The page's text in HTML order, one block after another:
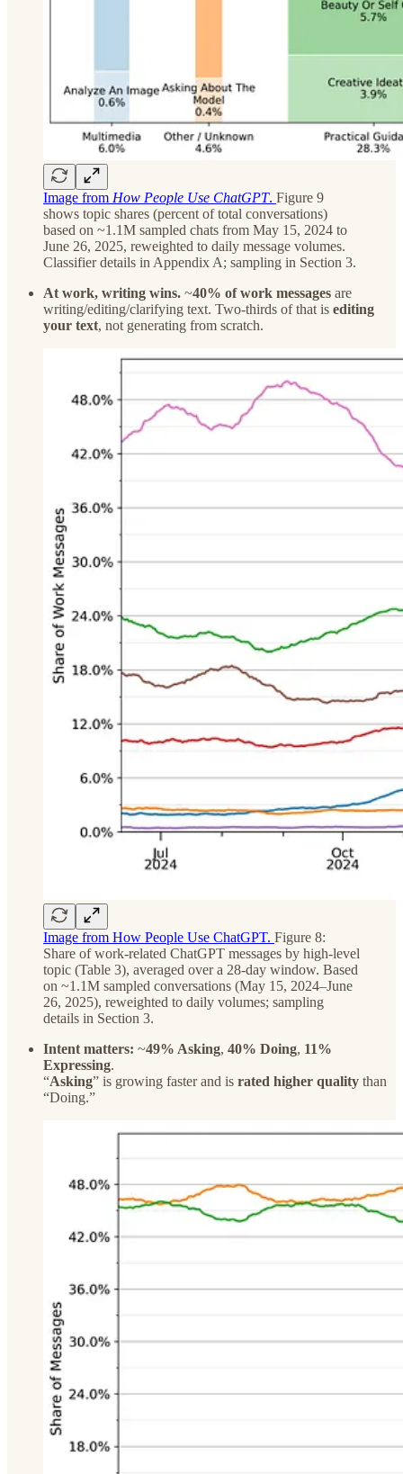
Image from How People Use ChatGPT. Figure 9
shows topic shares (percent of total conversations)
based on ~1.1M sampled chats from May 15, 2024 to
June 26, 2025, reweighted to daily message volumes.
Classifier details in Appendix A; sampling in Section 3.
At work, writing wins. ~40% of work messages are
writing/editing/clarifying text. Two-thirds of that is editing
your text, not generating from scratch.
Image from How People Use ChatGPT. Figure 8:
Share of work-related ChatGPT messages by high-level
topic (Table 3), averaged over a 28-day window. Based
on ~1.1M sampled conversations (May 15, 2024–June
26, 2025), reweighted to daily volumes; sampling
details in Section 3.
Intent matters: ~49% Asking, 40% Doing, 11%
Expressing.
“Asking” is growing faster and is rated higher quality than
“Doing.”